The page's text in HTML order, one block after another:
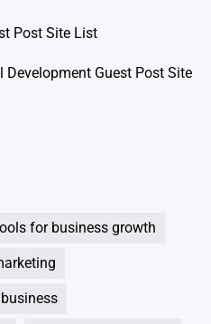
Post Site List
Guest Post Site
for business growth